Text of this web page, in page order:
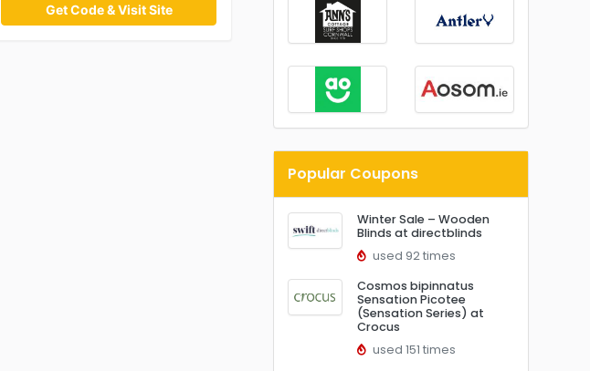
Get Code & Visit Site
Popular Coupons
Winter Sale – Wooden
Blinds at directblinds
used 92 times
Cosmos bipinnatus
Sensation Picotee
(Sensation Series) at
Crocus
used 151 times